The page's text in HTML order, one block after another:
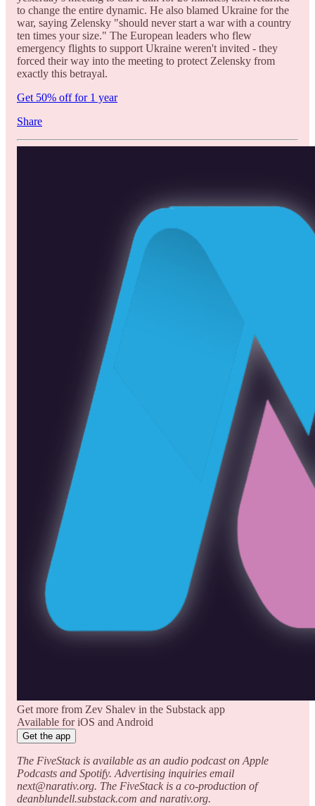
to change the entire dynamic. He also blamed Ukraine for the
war, saying Zelensky "should never start a war with a country
ten times your size." The European leaders who flew
emergency flights to support Ukraine weren't invited - they
forced their way into the meeting to protect Zelensky from
exactly this betrayal.
Get 50% off for 1 year
Share
Get more from Zev Shalev in the Substack app
Available for iOS and Android
Get the app
The FiveStack is available as an audio podcast on Apple
Podcasts and Spotify. Advertising inquiries email
next@narativ.org. The FiveStack is a co-production of
deanblundell.substack.com and narativ.org.